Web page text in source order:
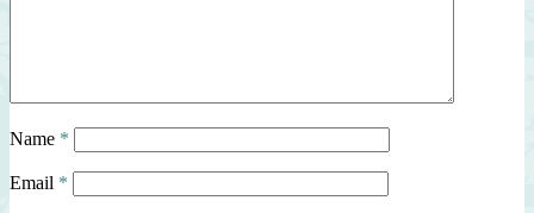
Name *
Email *